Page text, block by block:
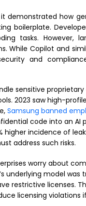
demonstrated how
boilerplate.
tasks. However,
While Copilot and
and
sensitive
2023 saw high-
Samsung banned
code into an AI
higher incidence of
address such risks.
worry about
underlying model was
restrictive licenses.
licensing violations